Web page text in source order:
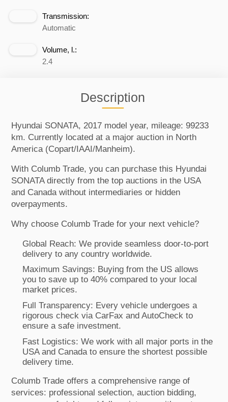
Transmission:
Automatic
Volume, l.:
2.4
Description
Hyundai SONATA, 2017 model year, mileage: 99233
km. Currently located at a major auction in North
America (Copart/IAAI/Manheim).
With Columb Trade, you can purchase this Hyundai
SONATA directly from the top auctions in the USA
and Canada without intermediaries or hidden
overpayments.
Why choose Columb Trade for your next vehicle?
Global Reach: We provide seamless door-to-port
delivery to any country worldwide.
Maximum Savings: Buying from the US allows
you to save up to 40% compared to your local
market prices.
Full Transparency: Every vehicle undergoes a
rigorous check via CarFax and AutoCheck to
ensure a safe investment.
Fast Logistics: We work with all major ports in the
USA and Canada to ensure the shortest possible
delivery time.
Columb Trade offers a comprehensive range of
services: professional selection, auction bidding,